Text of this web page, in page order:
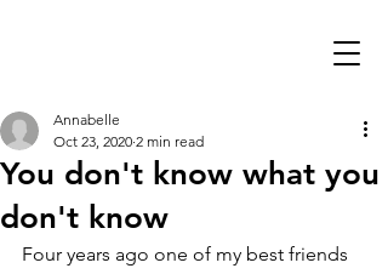
You don't know what you
don't know
Annabelle
Oct 23, 2020 2 min read
Four years ago one of my best friends